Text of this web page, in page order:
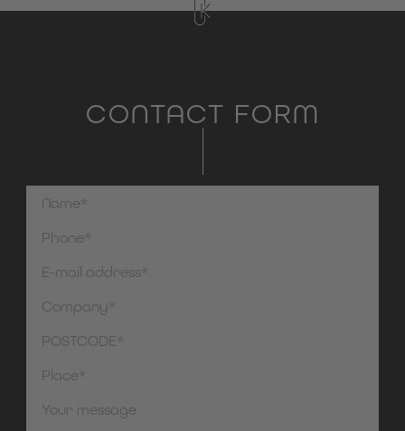
values to the outside world. 🤝 Thank you very
CONTACT FORM